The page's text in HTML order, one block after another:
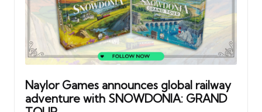
Naylor Games announces global railway
adventure with SNOWDONIA: GRAND